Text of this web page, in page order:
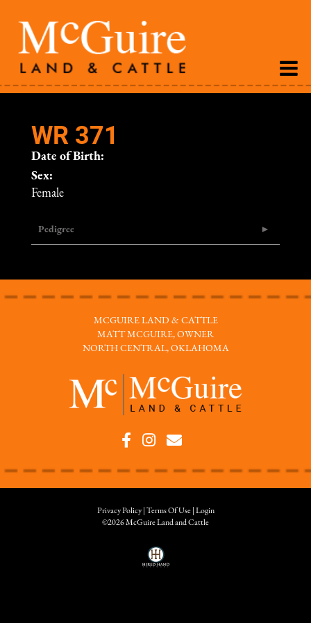
WR 371
Date of Birth:
Sex:
Female
Pedigree
MCGUIRE LAND & CATTLE
MATT MCGUIRE, OWNER
NORTH CENTRAL, OKLAHOMA
Privacy Policy Terms Of Use
Login
©2026 McGuire Land and Cattle